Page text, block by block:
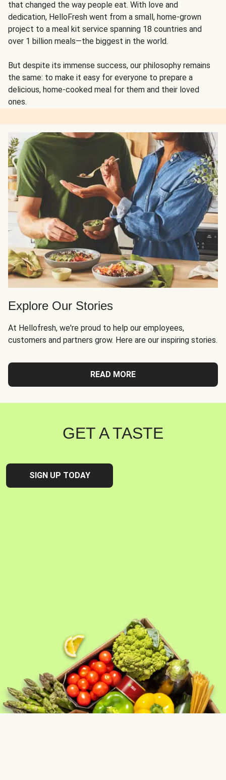
that changed the way people eat. With love and
dedication, HelloFresh went from a small, home-grown
project to a meal kit service spanning 18 countries and
over 1 billion meals—the biggest in the world.
But despite its immense success, our philosophy remains
the same: to make it easy for everyone to prepare a
delicious, home-cooked meal for them and their loved
ones.
Explore Our Stories
At Hellofresh, we're proud to help our employees,
customers and partners grow. Here are our inspiring stories.
READ MORE
GET A TASTE
SIGN UP TODAY